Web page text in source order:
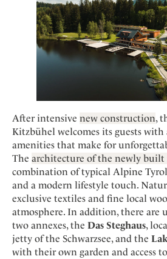
Sweden
Switzerland
After intensive new construction,
Kitzbühel welcomes its guests
amenities that make for
The architecture of the newly built
combination of typical Alpine
and a modern lifestyle touch.
exclusive textiles and fine local
atmosphere. In addition, there are
two annexes, the Das Steghaus,
jetty of the Schwarzsee, and the
with their own garden and access